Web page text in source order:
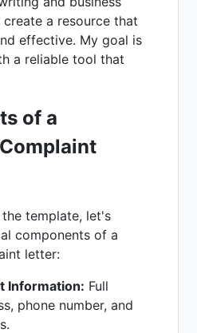
a resource that
effective. My goal is
a reliable tool that
of a
template, let's
components of a
letter:
Information: Full
phone number, and